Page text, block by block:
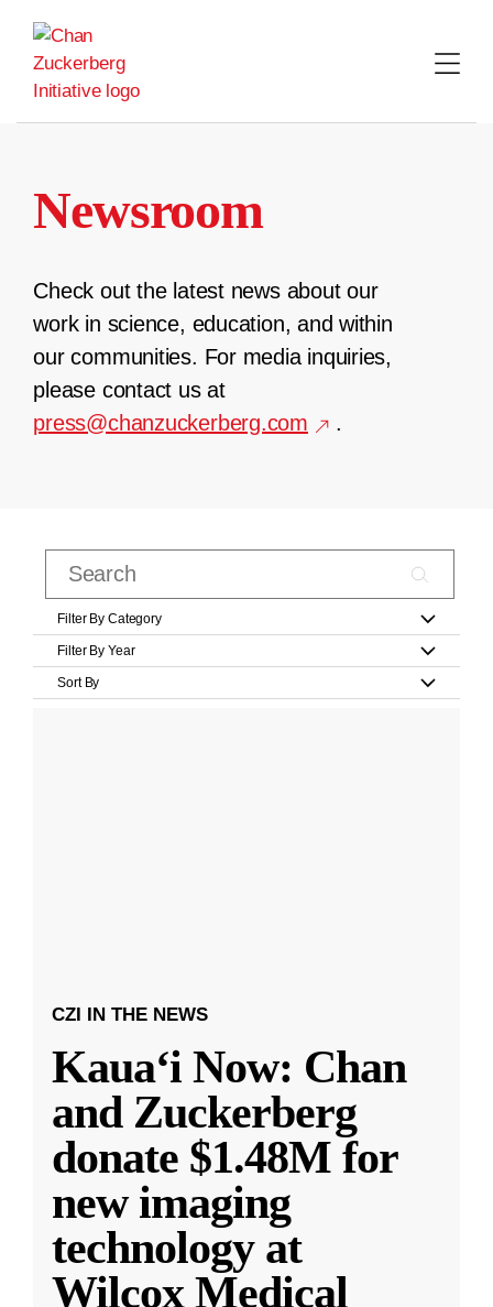
content
Newsroom
Check out the latest news about our
work in science, education, and within
our communities. For media inquiries,
please contact us at
press@chanzuckerberg.com
.
Filter By Category
Filter By Year
Sort By
CZI IN THE NEWS
Kauaʻi Now: Chan
and Zuckerberg
donate $1.48M for
new imaging
technology at
Wilcox Medical